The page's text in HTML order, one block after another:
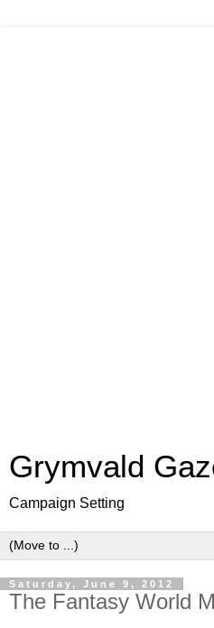
Grymvald
Campaign Setting
Saturday, June 9, 2012
The Fantasy World